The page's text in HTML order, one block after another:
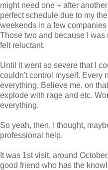
might need one + after
perfect schedule due to my
weekends in a few
Those two and because I was
felt reluctant.
Until it went so severe that I
couldn't control myself. Every
everything. Believe me, on
explode with rage and etc.
everything.
So yeah, then, I thought,
professional help.
It was 1st visit, around
good friend who has the